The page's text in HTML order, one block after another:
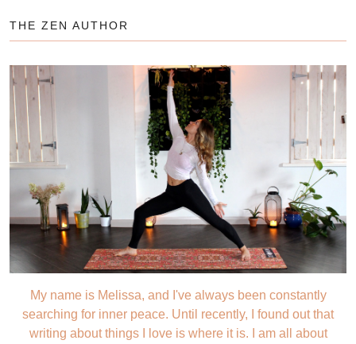
THE ZEN AUTHOR
My name is Melissa, and I've always been constantly
searching for inner peace. Until recently, I found out that
writing about things I love is where it is. I am all about